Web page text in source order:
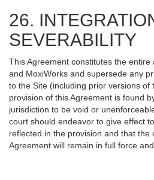
26.
SEVERABILITY
This Agreement constitutes the entire
and MoxiWorks and supersede any
to the Site (including prior versions of
provision of this Agreement is found
jurisdiction to be void or
court should endeavor to give effect
reflected in the provision and that the
Agreement will remain in full force and